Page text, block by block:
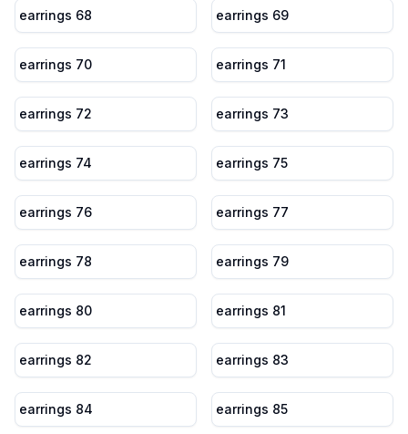
earrings 68 earrings 69
earrings 70 earrings 71
earrings 72 earrings 73
earrings 74 earrings 75
earrings 76 earrings 77
earrings 78 earrings 79
earrings 80 earrings 81
earrings 82 earrings 83
earrings 84 earrings 85